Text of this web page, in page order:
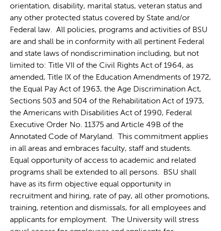
orientation, disability, marital status, veteran status and
any other protected status covered by State and/or
Federal law. All policies, programs and activities of BSU
are and shall be in conformity with all pertinent Federal
and state laws of nondiscrimination including, but not
limited to: Title VII of the Civil Rights Act of 1964, as
amended, Title IX of the Education Amendments of 1972,
the Equal Pay Act of 1963, the Age Discrimination Act,
Sections 503 and 504 of the Rehabilitation Act of 1973,
the Americans with Disabilities Act of 1990, Federal
Executive Order No. 11375 and Article 49B of the
Annotated Code of Maryland. This commitment applies
in all areas and embraces faculty, staff and students.
Equal opportunity of access to academic and related
programs shall be extended to all persons. BSU shall
have as its firm objective equal opportunity in
recruitment and hiring, rate of pay, all other promotions,
training, retention and dismissals, for all employees and
applicants for employment. The University will stress